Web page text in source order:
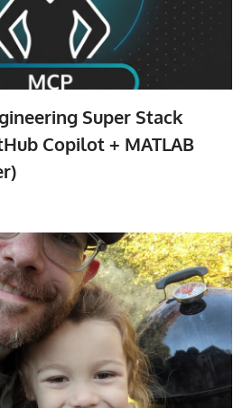
Super Stack
Copilot + MATLAB